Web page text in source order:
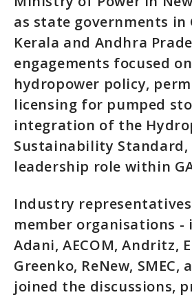
as state governments in
Kerala and Andhra
engagements focused
hydropower policy,
licensing for pumped
integration of the
Sustainability Standard,
leadership role within
Industry
member organisations -
Adani, AECOM, Andritz,
Greenko, ReNew, SMEC,
joined the discussions,